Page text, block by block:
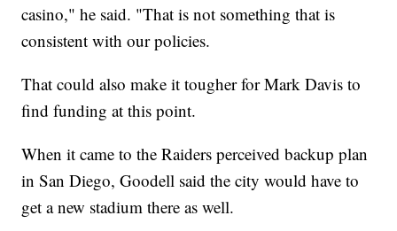
casino," he said. "That is not something that is
consistent with our policies.
That could also make it tougher for Mark Davis to
find funding at this point.
When it came to the Raiders perceived backup plan
in San Diego, Goodell said the city would have to
get a new stadium there as well.